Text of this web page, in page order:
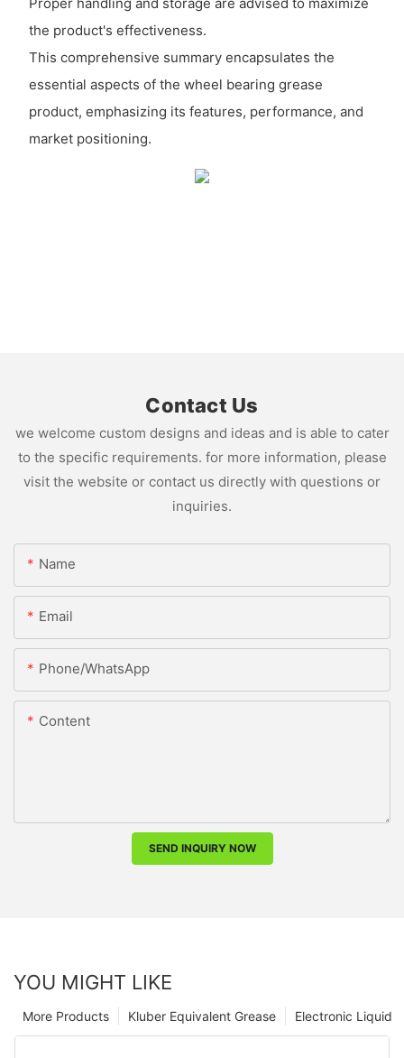
the product's effectiveness.
This comprehensive summary encapsulates the
essential aspects of the wheel bearing grease
product, emphasizing its features, performance, and
market positioning.
Contact Us
we welcome custom designs and ideas and is able to cater
to the specific requirements. for more information, please
visit the website or contact us directly with questions or
inquiries.
Name
Email
Phone/whatsApp
Content
SEND INQUIRY NOW
YOU MIGHT LIKE
Electronic Liquid
Kluber Equivalent Grease
More Products